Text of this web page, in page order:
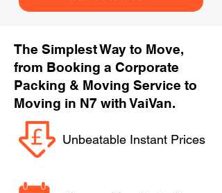
The Simplest Way to Move,
from Booking a Corporate
Packing & Moving Service to
Moving in N7 with VaiVan.
Unbeatable Instant Prices